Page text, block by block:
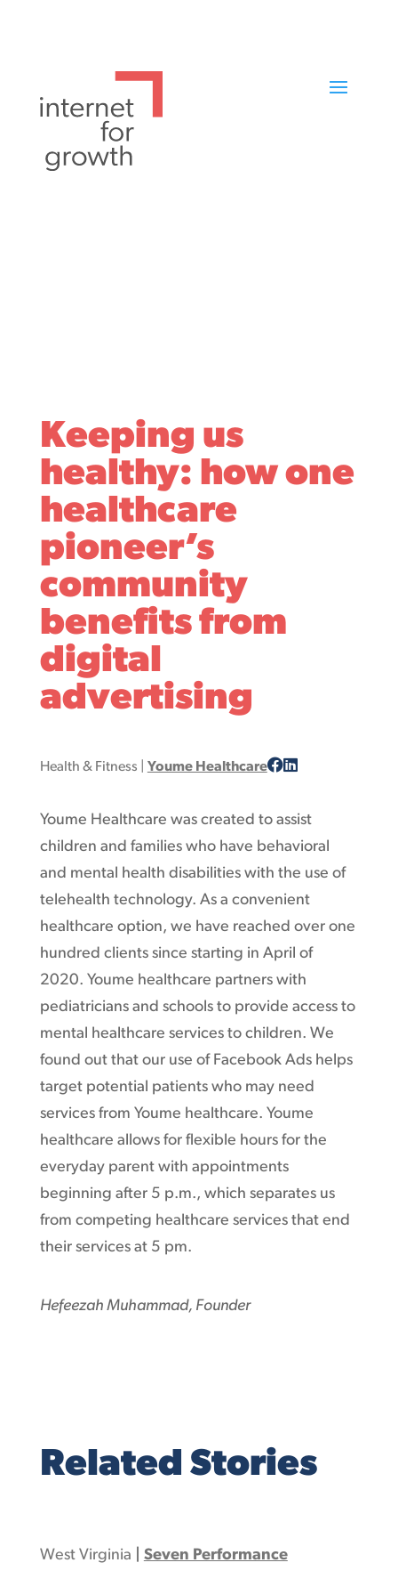
Keeping us
healthy: how one
healthcare
pioneer’s
community
benefits from
digital
advertising
Health & Fitness Youme Healthcare
Youme Healthcare was created to assist
children and families who have behavioral
and mental health disabilities with the use of
telehealth technology. As a convenient
healthcare option, we have reached over one
hundred clients since starting in April of
2020. Youme healthcare partners with
pediatricians and schools to provide access to
mental healthcare services to children. We
found out that our use of Facebook Ads helps
target potential patients who may need
services from Youme healthcare. Youme
healthcare allows for flexible hours for the
everyday parent with appointments
beginning after 5 p.m., which separates us
from competing healthcare services that end
their services at 5 pm.
Hefeezah Muhammad, Founder
Related Stories
West Virginia Seven Performance